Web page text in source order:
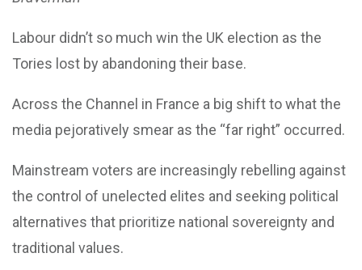
Labour didn’t so much win the UK election as the
Tories lost by abandoning their base.
Across the Channel in France a big shift to what the
media pejoratively smear as the “far right” occurred.
Mainstream voters are increasingly rebelling against
the control of unelected elites and seeking political
alternatives that prioritize national sovereignty and
traditional values.